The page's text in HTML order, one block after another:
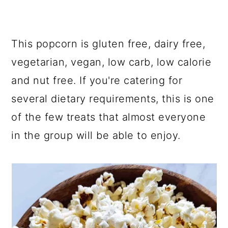
This popcorn is gluten free, dairy free,
vegetarian, vegan, low carb, low calorie
and nut free. If you're catering for
several dietary requirements, this is one
of the few treats that almost everyone
in the group will be able to enjoy.